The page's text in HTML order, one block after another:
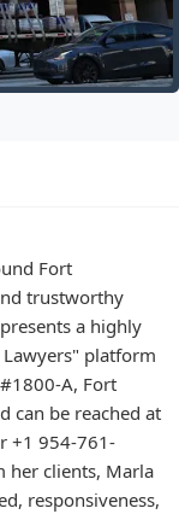
Fort
trustworthy
a highly
platform
A, Fort
can be reached at
+1 954-761-
her clients, Marla
responsiveness,